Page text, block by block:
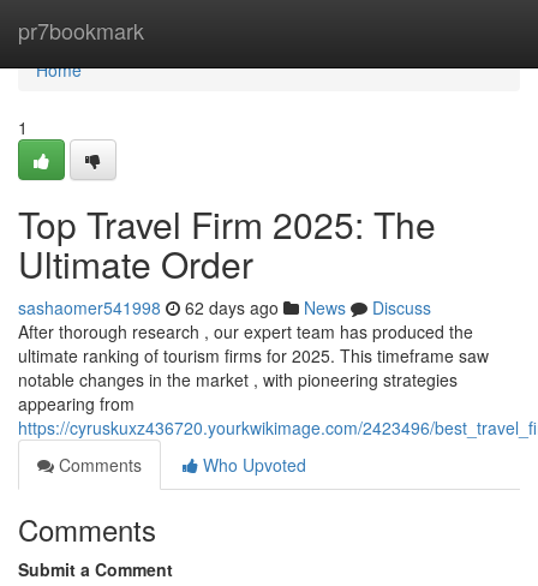
pr7bookmark
Home
Home
1
Top Travel Firm 2025: The
Ultimate Order
sashaomer541998 62 days ago News
Discuss
After thorough research , our expert team has produced the
ultimate ranking of tourism firms for 2025. This timeframe saw
notable changes in the market , with pioneering strategies
appearing from
https://cyruskuxz436720.yourkwikimage.com/2423496/
Comments
Who Upvoted
Comments
Submit a Comment